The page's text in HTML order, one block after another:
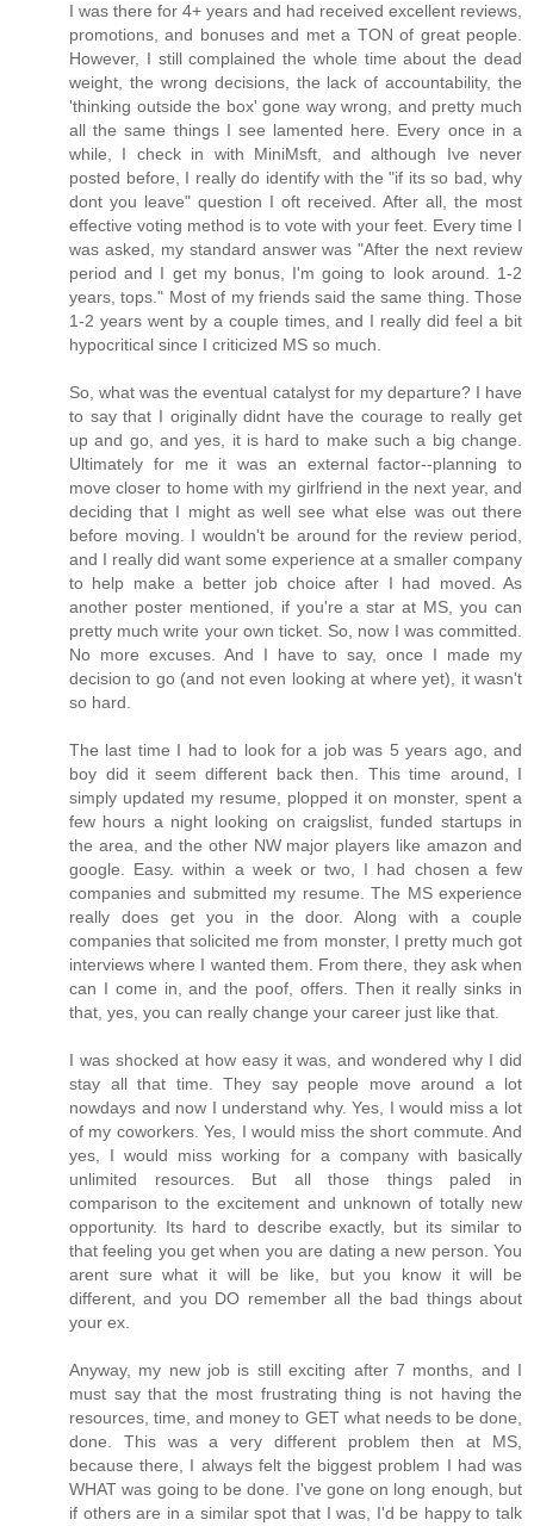
I was there for 4+ years and had received excellent reviews,
promotions, and bonuses and met a TON of great people.
However, I still complained the whole time about the dead
weight, the wrong decisions, the lack of accountability, the
'thinking outside the box' gone way wrong, and pretty much
all the same things I see lamented here. Every once in a
while, I check in with MiniMsft, and although Ive never
posted before, I really do identify with the "if its so bad, why
dont you leave" question I oft received. After all, the most
effective voting method is to vote with your feet. Every time I
was asked, my standard answer was "After the next review
period and I get my bonus, I'm going to look around. 1-2
years, tops." Most of my friends said the same thing. Those
1-2 years went by a couple times, and I really did feel a bit
hypocritical since I criticized MS so much.
So, what was the eventual catalyst for my departure? I have
to say that I originally didnt have the courage to really get
up and go, and yes, it is hard to make such a big change.
Ultimately for me it was an external factor--planning to
move closer to home with my girlfriend in the next year, and
deciding that I might as well see what else was out there
before moving. I wouldn't be around for the review period,
and I really did want some experience at a smaller company
to help make a better job choice after I had moved. As
another poster mentioned, if you're a star at MS, you can
pretty much write your own ticket. So, now I was committed.
No more excuses. And I have to say, once I made my
decision to go (and not even looking at where yet), it wasn't
so hard.
The last time I had to look for a job was 5 years ago, and
boy did it seem different back then. This time around, I
simply updated my resume, plopped it on monster, spent a
few hours a night looking on craigslist, funded startups in
the area, and the other NW major players like amazon and
google. Easy. within a week or two, I had chosen a few
companies and submitted my resume. The MS experience
really does get you in the door. Along with a couple
companies that solicited me from monster, I pretty much got
interviews where I wanted them. From there, they ask when
can I come in, and the poof, offers. Then it really sinks in
that, yes, you can really change your career just like that.
I was shocked at how easy it was, and wondered why I did
stay all that time. They say people move around a lot
nowdays and now I understand why. Yes, I would miss a lot
of my coworkers. Yes, I would miss the short commute. And
yes, I would miss working for a company with basically
unlimited resources. But all those things paled in
comparison to the excitement and unknown of totally new
opportunity. Its hard to describe exactly, but its similar to
that feeling you get when you are dating a new person. You
arent sure what it will be like, but you know it will be
different, and you DO remember all the bad things about
your ex.
Anyway, my new job is still exciting after 7 months, and I
must say that the most frustrating thing is not having the
resources, time, and money to GET what needs to be done,
done. This was a very different problem then at MS,
because there, I always felt the biggest problem I had was
WHAT was going to be done. I've gone on long enough, but
if others are in a similar spot that I was, I'd be happy to talk